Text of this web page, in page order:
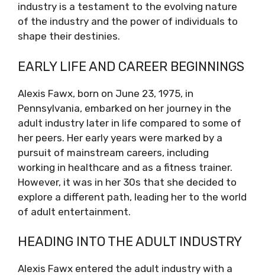
industry is a testament to the evolving nature
of the industry and the power of individuals to
shape their destinies.
EARLY LIFE AND CAREER BEGINNINGS
Alexis Fawx, born on June 23, 1975, in
Pennsylvania, embarked on her journey in the
adult industry later in life compared to some of
her peers. Her early years were marked by a
pursuit of mainstream careers, including
working in healthcare and as a fitness trainer.
However, it was in her 30s that she decided to
explore a different path, leading her to the world
of adult entertainment.
HEADING INTO THE ADULT INDUSTRY
Alexis Fawx entered the adult industry with a